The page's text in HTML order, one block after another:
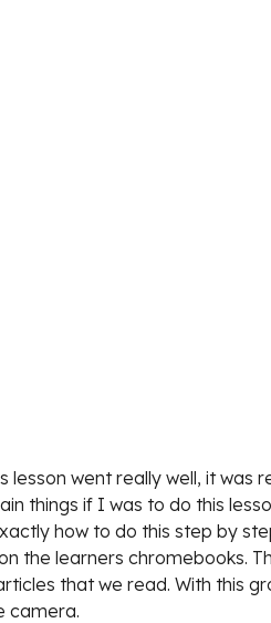
lesson went really well, it was
things if I was to do this
how to do this step by
the learners chromebooks.
that we read. With this
camera.